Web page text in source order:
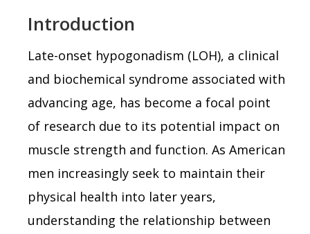
Introduction
Late-onset hypogonadism (LOH), a clinical
and biochemical syndrome associated with
advancing age, has become a focal point
of research due to its potential impact on
muscle strength and function. As American
men increasingly seek to maintain their
physical health into later years,
understanding the relationship between